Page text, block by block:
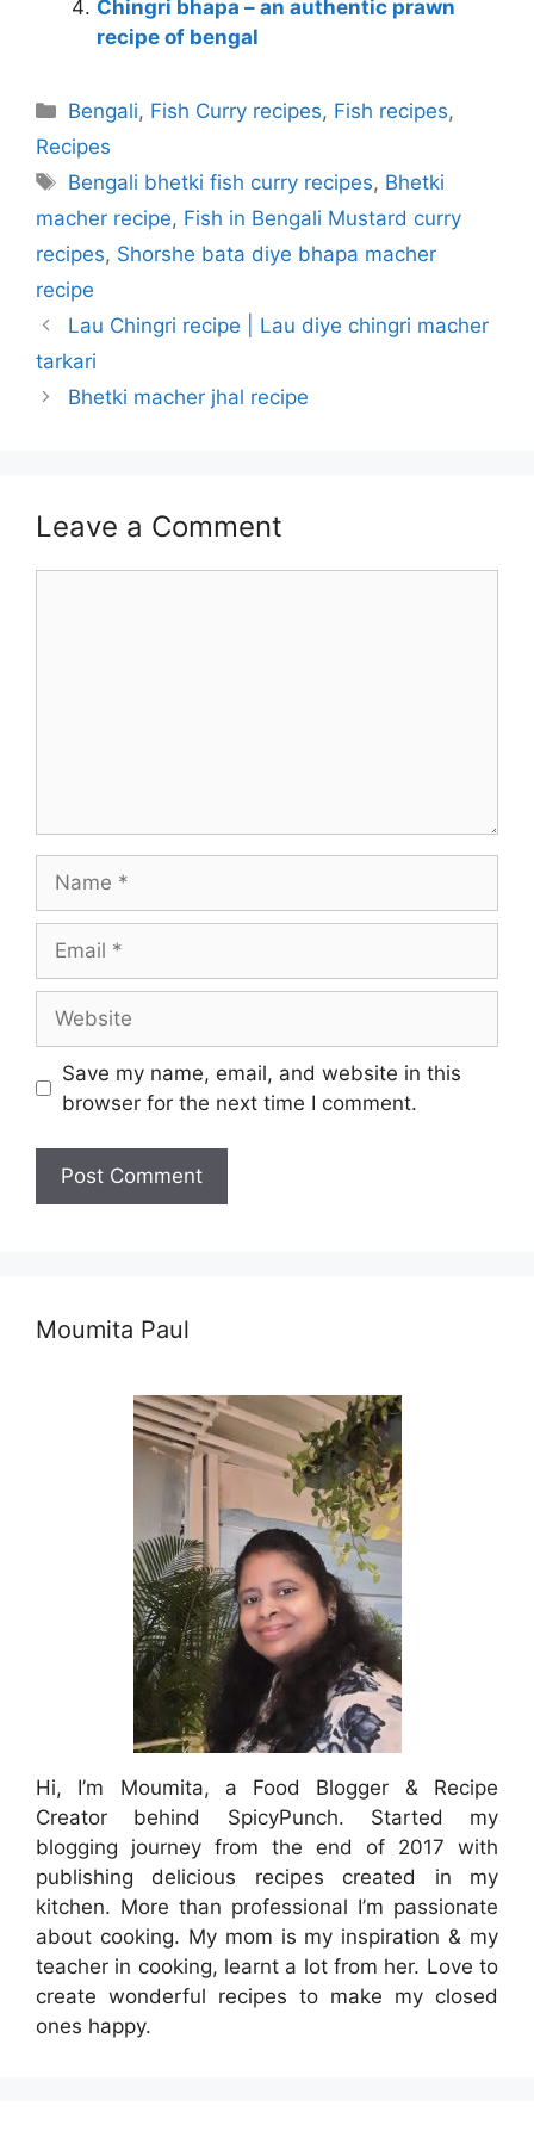
Chingri bhapa – an authentic prawn
recipe of bengal
Categories
Bengali, Fish Curry recipes, Fish recipes,
Recipes
Tags
Bengali bhetki fish curry recipes, Bhetki
macher recipe, Fish in Bengali Mustard curry
recipes, Shorshe bata diye bhapa macher
recipe
Lau Chingri recipe | Lau diye chingri macher
tarkari
Bhetki macher jhal recipe
Leave a Comment
Save my name, email, and website in this
browser for the next time I comment.
Moumita Paul
Hi, I’m Moumita, a Food Blogger & Recipe
Creator behind SpicyPunch. Started my
blogging journey from the end of 2017 with
publishing delicious recipes created in my
kitchen. More than professional I’m passionate
about cooking. My mom is my inspiration & my
teacher in cooking, learnt a lot from her. Love to
create wonderful recipes to make my closed
ones happy.